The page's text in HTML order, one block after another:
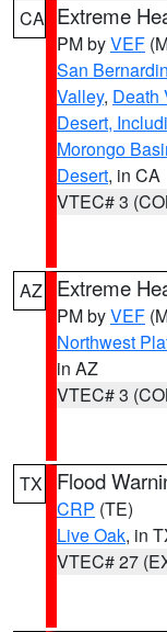
CA Extreme
PM byVEF
San
Valley, Death
Desert,
Morongo
Desert, in CA
VTEC# 3
AZ Extreme
PM byVEF
Northwest
in AZ
VTEC# 3
TX Flood
CRP (TE)
Live Oak, in
VTEC# 27